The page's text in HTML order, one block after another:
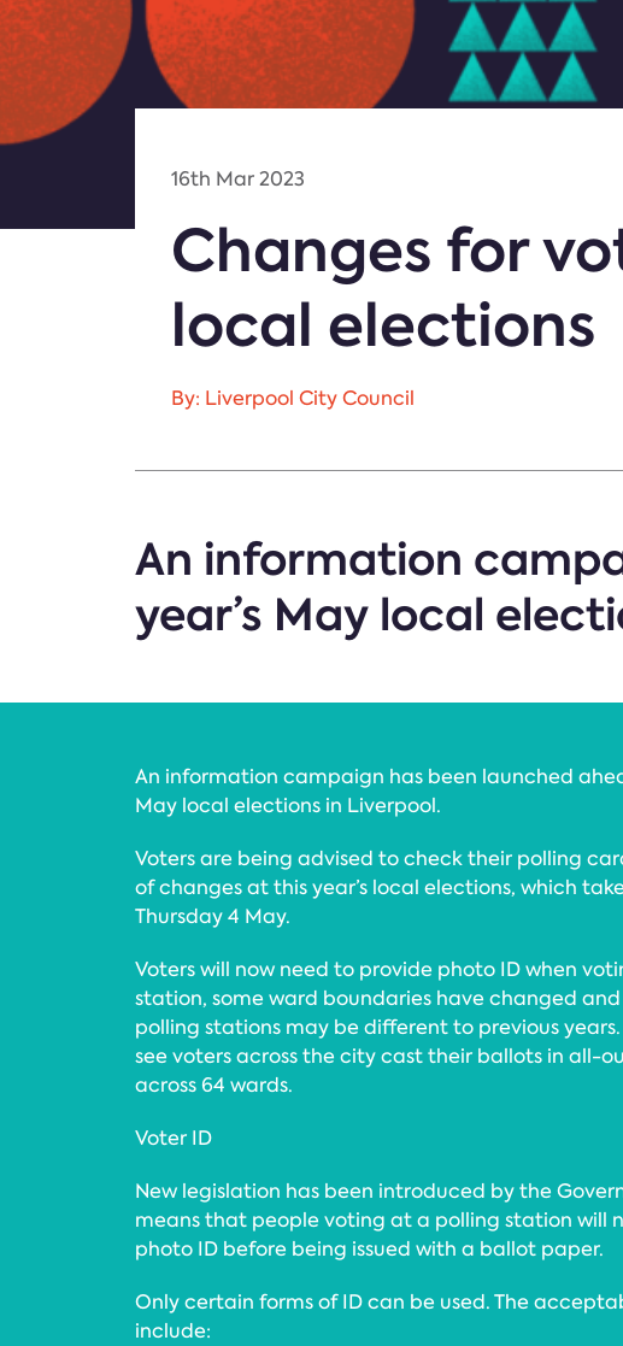
16th Mar 2023
Changes for
local elections
By: Liverpool City Council
An information
year’s May local
An information campaign has been launched
May local elections in Liverpool.
Voters are being advised to check their polling
of changes at this year’s local elections, which
Thursday 4 May.
Voters will now need to provide photo ID when
station, some ward boundaries have changed
polling stations may be different to previous
see voters across the city cast their ballots in all-
across 64 wards.
Voter ID
New legislation has been introduced by the
means that people voting at a polling station will
photo ID before being issued with a ballot paper.
Only certain forms of ID can be used. The
include: